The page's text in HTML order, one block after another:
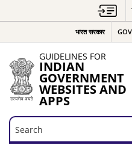
भारत सरकार
GUIDELINES FOR
INDIAN
GOVERNMENT
WEBSITES AND
APPS
Search
Search